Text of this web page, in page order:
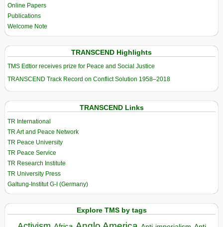
Online Papers
Publications
Welcome Note
TRANSCEND Highlights
TMS Edtior receives prize for Peace and Social Justice
TRANSCEND Track Record on Conflict Solution 1958–2018
TRANSCEND Links
TR International
TR Art and Peace Network
TR Peace University
TR Peace Service
TR Research Institute
TR University Press
Galtung-Institut G-I (Germany)
Explore TMS by tags